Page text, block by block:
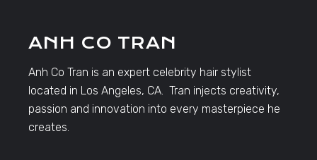
ANH CO TRAN
Anh Co Tran is an expert celebrity hair stylist
located in Los Angeles, CA. Tran injects creativity,
passion and innovation into every masterpiece he
creates.